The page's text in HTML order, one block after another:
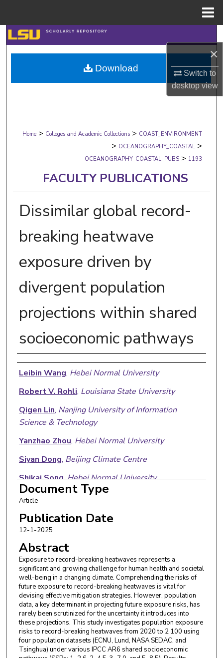
×
Switch to
desktopview
Search
Browse Collections
My Account
Digital Commons Network™
Home > Colleges and Academic Collections > COAST_ENVIRONMENT
> OCEANOGRAPHY_COASTAL >
OCEANOGRAPHY_COASTAL_PUBS > 1193
FACULTY PUBLICATIONS
Dissimilar global record-
breaking heatwave
exposure driven by
divergent population
projections within shared
socioeconomic pathways
Authors
Leibin Wang, Hebei Normal University
Robert V. Rohli, Louisiana State University
Qigen Lin, Nanjing University of Information
Science & Technology
Yanzhao Zhou, Hebei Normal University
Siyan Dong, Beijing Climate Centre
Shikai Song,Hebei Normal University
Qiang Liu, Hebei Normal University
Xiaodong Yan,Beijing Normal University
Document Type
Article
Publication Date
12-1-2025
Abstract
Exposure to record-breaking heatwaves represents a
significant and growing challenge for human health and societal
well-being in a changing climate. Comprehending the risks of
future exposure to record-breaking heatwaves is vital for
devising effective mitigation strategies. However, population
data, a key determinant in projecting future exposure risks, has
rarely been scrutinized for the uncertainty it introduces into
these projections. This study investigates population exposure
risks to record-breaking heatwaves from 2020 to 2 100 using
four population datasets (ECNU, Lund, NASA SEDAC, and
Tsinghua) under various IPCC AR6 shared socioeconomic
Download